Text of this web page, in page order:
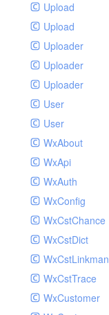
Upload
Upload
Uploader
Uploader
Uploader
User
User
WxAbout
WxApi
WxAuth
WxConfig
WxCstChance
WxCstDict
WxCstLinkman
WxCstTrace
WxCustomer